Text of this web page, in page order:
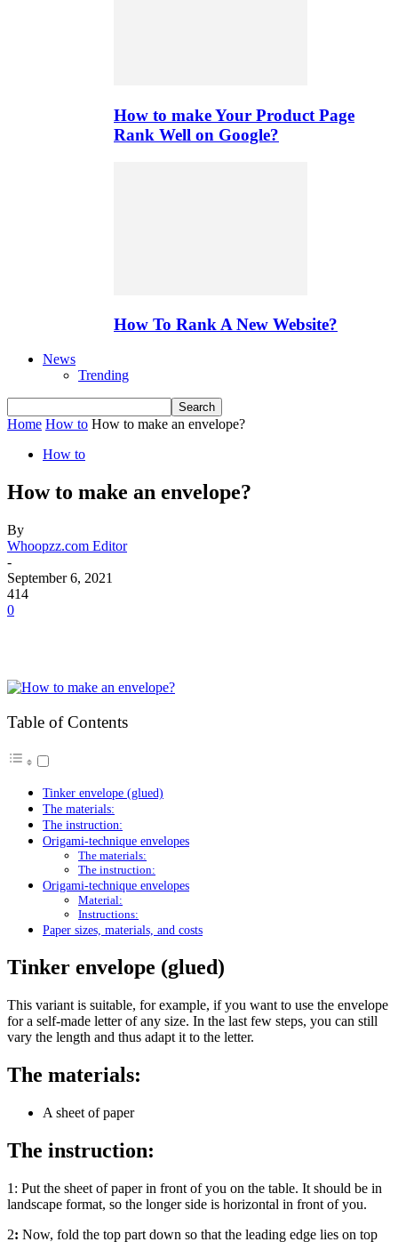
How to make Your Product Page
Rank Well on Google?
How To Rank A New Website?
News
Trending
Home How to How to make an envelope?
How to
How to make an envelope?
By
Whoopzz.com Editor
-
September 6, 2021
414
0
Table of Contents
Tinker envelope (glued)
The materials:
The instruction:
Origami-technique envelopes
The materials:
The instruction:
Origami-technique envelopes
Material:
Instructions:
Paper sizes, materials, and costs
Tinker envelope (glued)
This variant is suitable, for example, if you want to use the envelope
for a self-made letter of any size. In the last few steps, you can still
vary the length and thus adapt it to the letter.
The materials:
A sheet of paper
The instruction:
1: Put the sheet of paper in front of you on the table. It should be in
landscape format, so the longer side is horizontal in front of you.
2: Now, fold the top part down so that the leading edge lies on top